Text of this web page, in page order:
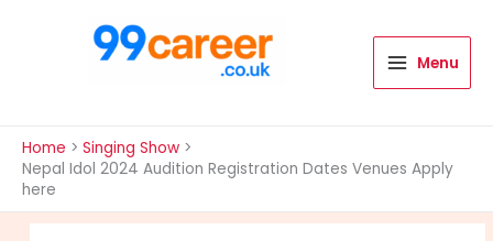
Menu
Home
Singing Show
Nepal Idol 2024 Audition Registration Dates Venues Apply
here